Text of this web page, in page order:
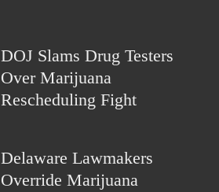
DOJ Slams Drug Testers
Over Marijuana
Rescheduling Fight
Delaware Lawmakers
Override Marijuana